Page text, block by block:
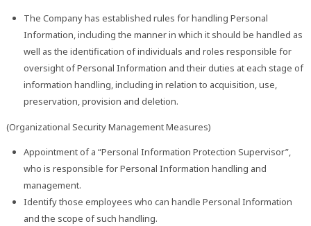
The Company has established rules for handling Personal
Information, including the manner in which it should be handled as
well as the identification of individuals and roles responsible for
oversight of Personal Information and their duties at each stage of
information handling, including in relation to acquisition, use,
preservation, provision and deletion.
(Organizational Security Management Measures)
Appointment of a “Personal Information Protection Supervisor”,
who is responsible for Personal Information handling and
management.
Identify those employees who can handle Personal Information
and the scope of such handling.